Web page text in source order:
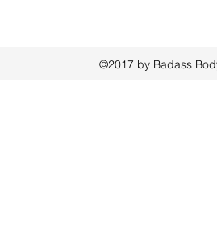
©2017 by Badass